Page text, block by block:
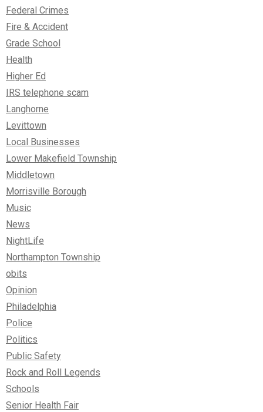
Federal Crimes
Fire & Accident
Grade School
Health
Higher Ed
IRS telephone scam
Langhorne
Levittown
Local Businesses
Lower Makefield Township
Middletown
Morrisville Borough
Music
News
NightLife
Northampton Township
obits
Opinion
Philadelphia
Police
Politics
Public Safety
Rock and Roll Legends
Schools
Senior Health Fair